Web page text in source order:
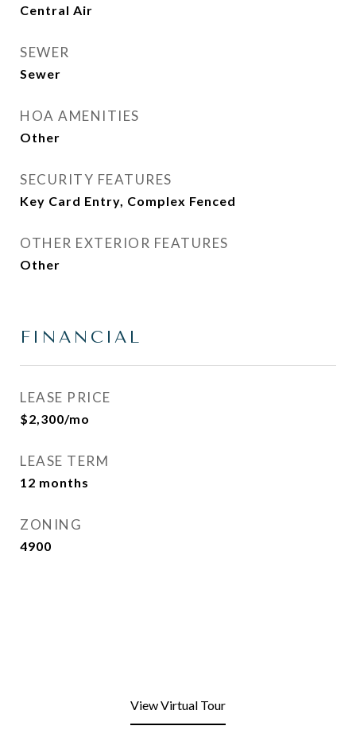
Central Air
SEWER
Sewer
HOA AMENITIES
Other
SECURITY FEATURES
Key Card Entry, Complex Fenced
OTHER EXTERIOR FEATURES
Other
FINANCIAL
LEASE PRICE
$2,300/mo
LEASE TERM
12 months
ZONING
4900
View Virtual Tour